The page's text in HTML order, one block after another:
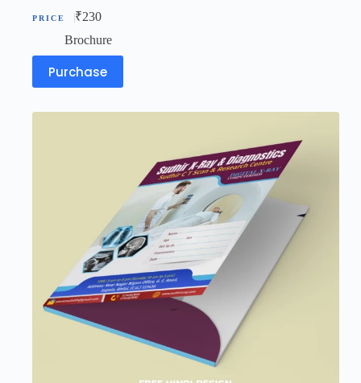
₹230
Brochure
Purchase